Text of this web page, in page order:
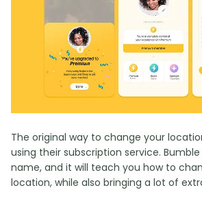
The original way to change your
using their subscription service.
name, and it will teach you how to
location, while also bringing a lot of